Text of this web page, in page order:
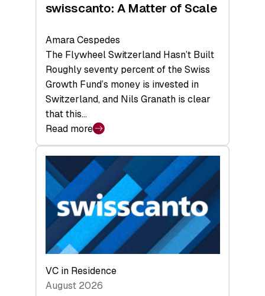
swisscanto: A Matter of Scale
Amara Cespedes
The Flywheel Switzerland Hasn’t Built
Roughly seventy percent of the Swiss
Growth Fund’s money is invested in
Switzerland, and Nils Granath is clear
that this…
Read more
:
swisscanto:
A
Matter
of
Scale
VC in Residence
August 2026